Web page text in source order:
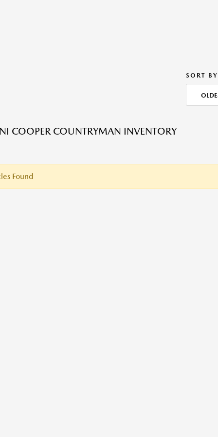
SORT
COOPER COUNTRYMAN INVENTORY
Found